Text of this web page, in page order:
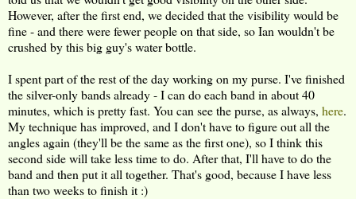
However, after the first end, we decided that the visibility would be
fine - and there were fewer people on that side, so Ian wouldn't be
crushed by this big guy's water bottle.
I spent part of the rest of the day working on my purse. I've finished
the silver-only bands already - I can do each band in about 40
minutes, which is pretty fast. You can see the purse, as always, here.
My technique has improved, and I don't have to figure out all the
angles again (they'll be the same as the first one), so I think this
second side will take less time to do. After that, I'll have to do the
band and then put it all together. That's good, because I have less
than two weeks to finish it :)